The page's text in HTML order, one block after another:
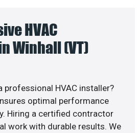
HVAC
Winhall (VT)
professional HVAC installer?
optimal performance
Hiring a certified contractor
work with durable results. We